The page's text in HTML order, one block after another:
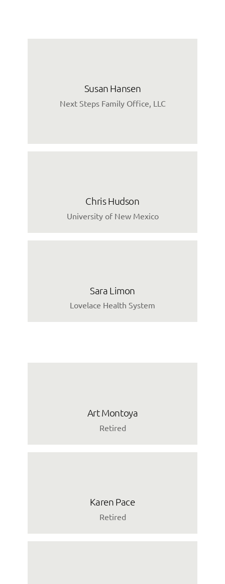
Susan Hansen
Next Steps Family Office, LLC
Chris Hudson
University of New Mexico
Sara Limon
Lovelace Health System
Art Montoya
Retired
Karen Pace
Retired